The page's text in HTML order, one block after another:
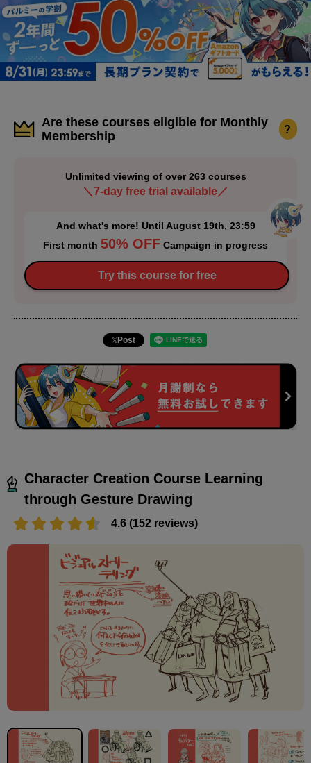
Are these courses eligible for Monthly
Membership
?
Unlimited viewing of over 263 courses
＼7-day free trial available／
And what's more! Until August 19th, 23:59
First month 50% OFF Campaign in progress
Try this course for free
Post
Character Creation Course Learning
through Gesture Drawing
4.6 (152 reviews)